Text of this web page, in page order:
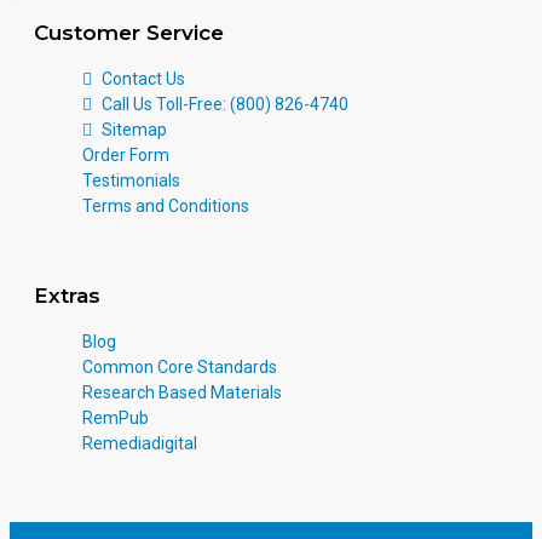
Customer Service
Contact Us
Call Us Toll-Free: (800) 826-4740
Sitemap
Order Form
Testimonials
Terms and Conditions
Extras
Blog
Common Core Standards
Research Based Materials
RemPub
Remediadigital